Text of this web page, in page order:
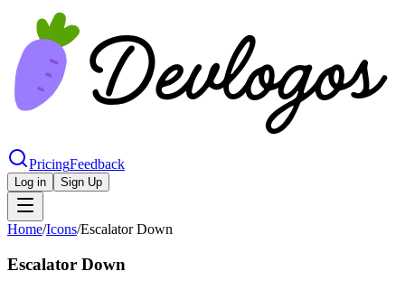
PricingFeedback
Log in Sign Up
Home/Icons/Escalator Down
Escalator Down